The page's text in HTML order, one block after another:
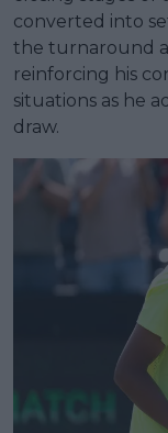
converted into
the turnaround
reinforcing his
situations as he
draw.